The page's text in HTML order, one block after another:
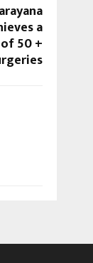
a
50 +